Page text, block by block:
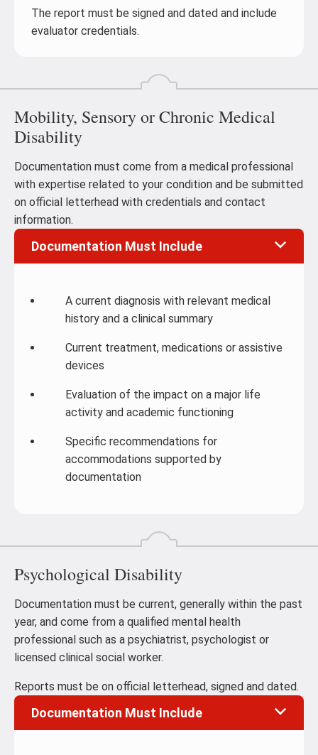
The report must be signed and dated and include
evaluator credentials.
Mobility, Sensory or Chronic Medical
Disability
Documentation must come from a medical professional
with expertise related to your condition and be submitted
on official letterhead with credentials and contact
information.
Documentation Must Include
A current diagnosis with relevant medical
history and a clinical summary
Current treatment, medications or assistive
devices
Evaluation of the impact on a major life
activity and academic functioning
Specific recommendations for
accommodations supported by
documentation
Psychological Disability
Documentation must be current, generally within the past
year, and come from a qualified mental health
professional such as a psychiatrist, psychologist or
licensed clinical social worker.
Reports must be on official letterhead, signed and dated.
Documentation Must Include